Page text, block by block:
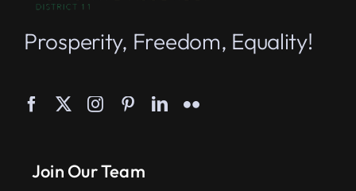
Prosperity, Freedom, Equality!
Join Our Team